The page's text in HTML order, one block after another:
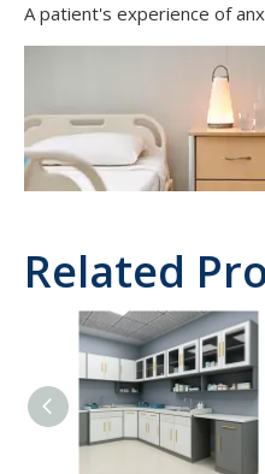
The 2026 FIFA World Cup
Related